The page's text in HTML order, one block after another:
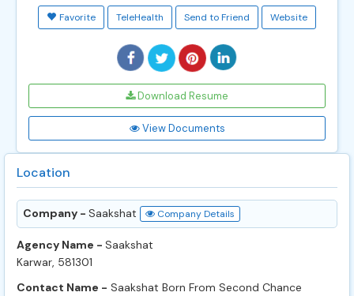
Favorite TeleHealth Send to Friend Website
Download Resume
View Documents
Location
Company - Saakshat Company Details
Agency Name - Saakshat
Karwar, 581301
Contact Name - Saakshat Born From Second Chance